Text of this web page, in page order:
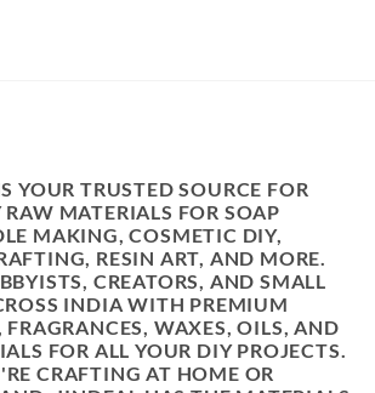
YOUR TRUSTED SOURCE FOR
MATERIALS FOR SOAP
MAKING, COSMETIC DIY,
RESIN ART, AND MORE.
CREATORS, AND SMALL
INDIA WITH PREMIUM
FRAGRANCES, WAXES, OILS, AND
FOR ALL YOUR DIY PROJECTS.
CRAFTING AT HOME OR